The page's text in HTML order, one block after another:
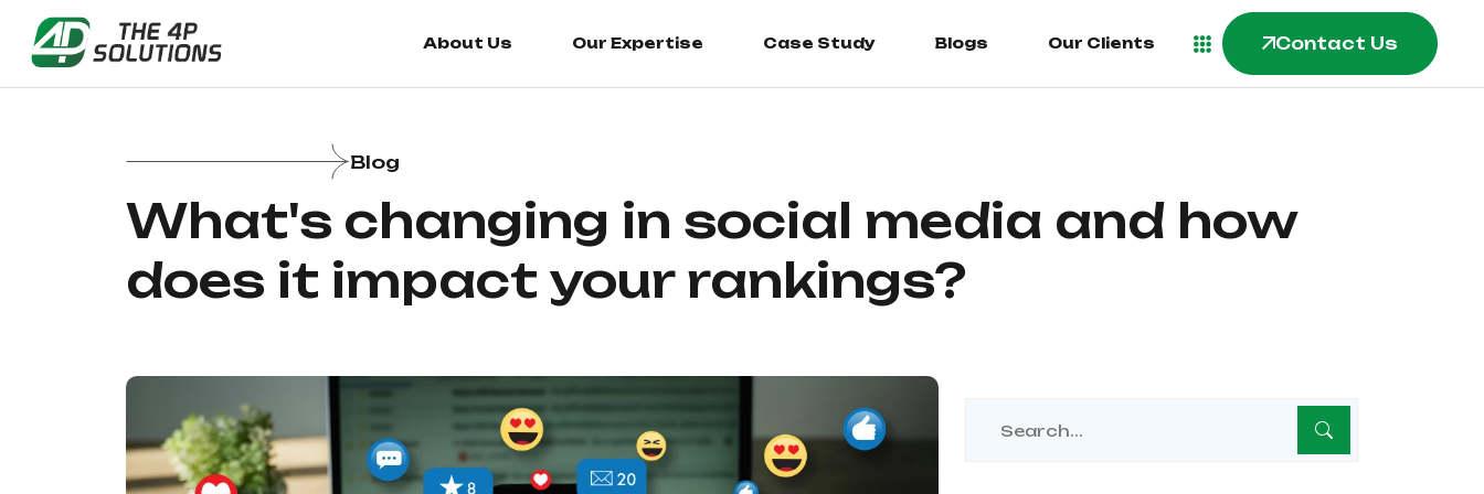
About Us Our Expertise Case Study Blogs Our Clients Contact Us
About Us Our Expertise Case Study Blogs Our Clients Contact Us
Blog
What's changing in social media and how
does it impact your rankings?